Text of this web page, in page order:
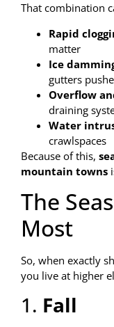
That combination
Rapid
matter
Ice
gutters
Overflow
draining
Water
crawlspaces
Because of this,
mountain towns
The
Most
So, when exactly
you live at higher
1. Fall